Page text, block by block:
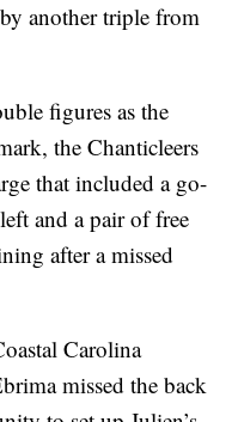
another triple from
figures as the
the Chanticleers
that included a go-
and a pair of free
after a missed
Carolina
missed the back